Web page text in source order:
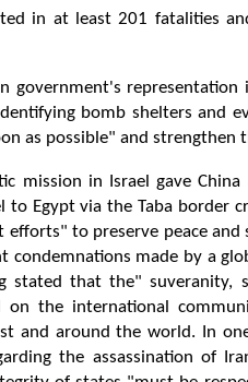
in at least 201 fatalities
government's
bomb shelters and
as possible" and strengthen
mission in Israel gave
Egypt via the Taba border
to preserve peace
condemnations made by a
stated that the"
on the international
and around the world. In
the assassination of